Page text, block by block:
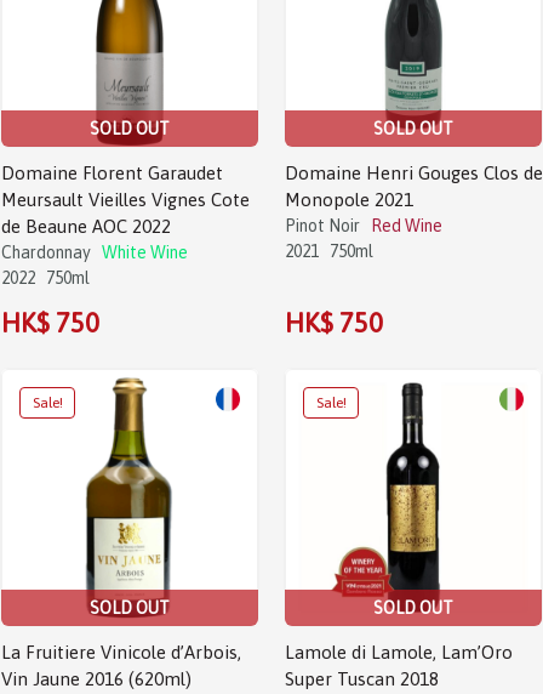
SOLD OUT
Domaine Florent Garaudet
Meursault Vieilles Vignes Cote
de Beaune AOC 2022
Chardonnay White Wine
2022
750ml
HK$ 750
SOLD OUT
Domaine Henri Gouges Clos
Monopole 2021
Pinot Noir
Red Wine
2021
750ml
HK$ 750
Sale!
SOLD OUT
La Fruitiere Vinicole d’Arbois,
Vin Jaune 2016 (620ml)
Sale!
SOLD OUT
Lamole di Lamole, Lam’Oro
Super Tuscan 2018